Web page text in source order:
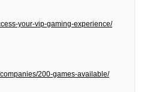
your-vip-gaming-experience/
200-games-available/